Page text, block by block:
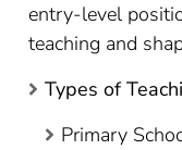
entry-level
teaching and
Types of
Primary